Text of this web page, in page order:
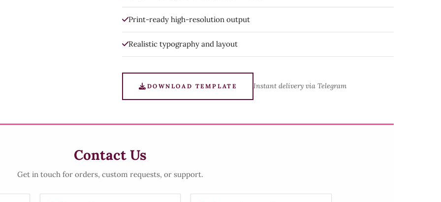
Print-ready high-resolution output
Realistic typography and layout
DOWNLOAD TEMPLATE Instant delivery via Telegram
Contact Us
Get in touch for orders, custom requests, or support.